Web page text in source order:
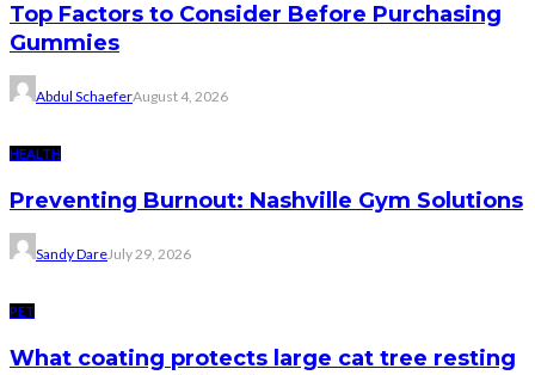
Top Factors to Consider Before Purchasing
Gummies
Abdul SchaeferAugust 4, 2026
HEALTH
Preventing Burnout: Nashville Gym Solutions
Sandy DareJuly 29, 2026
PET
What coating protects large cat tree resting